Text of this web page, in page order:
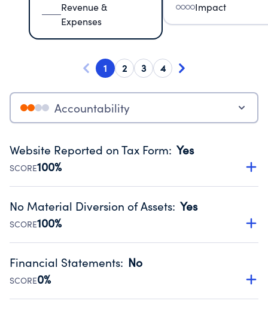
Revenue &
Expenses
Impact
1 2 3 4
Accountability
Website Reported on Tax Form: Yes
SCORE100%
Disclosing the charity’s website promotes transparency
Public data from IRS Form 990. Fiscal Year 2025.
No Material Diversion of Assets: Yes
SCORE100%
Organizations report 'Yes' to confirm that no material
occurred during their fiscal year.
Source:Public data from IRS Form 990. Fiscal Year 2025.
Financial Statements: No
SCORE0%
Has financial statements compiled, reviewed or audited